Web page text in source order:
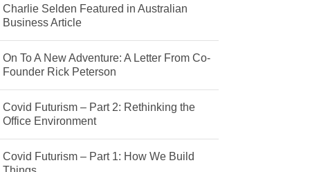
Charlie Selden Featured in Australian
Business Article
On To A New Adventure: A Letter From Co-
Founder Rick Peterson
Covid Futurism – Part 2: Rethinking the
Office Environment
Covid Futurism – Part 1: How We Build